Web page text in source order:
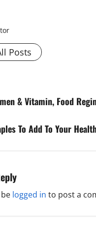
Posts
& Vitamin, Food
To Add To Your
logged in to post a